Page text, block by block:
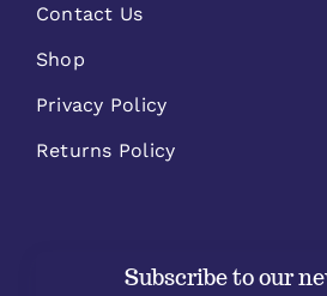
Contact Us
Shop
Privacy Policy
Returns Policy
Subscribe to our